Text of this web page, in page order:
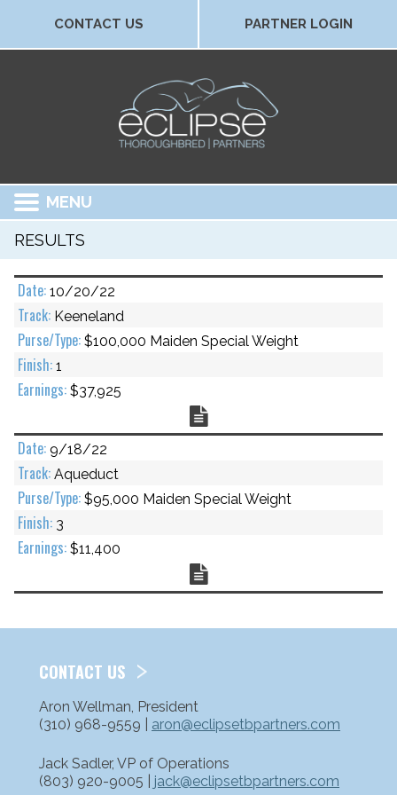
CONTACT US PARTNER LOGIN
MENU
RESULTS
10/20/22
Keeneland
$100,000 Maiden Special Weight
1
$37,925
9/18/22
Aqueduct
$95,000 Maiden Special Weight
3
$11,400
CONTACT US
Aron Wellman, President
(310) 968-9559 | aron@eclipsetbpartners.com
Jack Sadler, VP of Operations
(803) 920-9005 | jack@eclipsetbpartners.com